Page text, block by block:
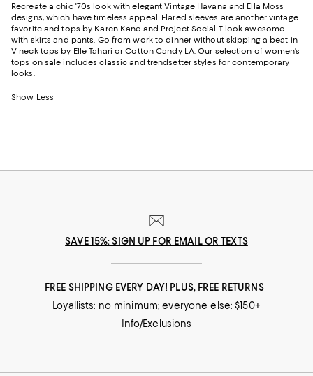
Recreate a chic '70s look with elegant Vintage Havana and Ella Moss
designs, which have timeless appeal. Flared sleeves are another vintage
favorite and tops by Karen Kane and Project Social T look awesome
with skirts and pants. Go from work to dinner without skipping a beat in
V-neck tops by Elle Tahari or Cotton Candy LA. Our selection of women’s
tops on sale includes classic and trendsetter styles for contemporary
looks.
Show Less
SAVE 15%: SIGN UP FOR EMAIL OR TEXTS
FREE SHIPPING EVERY DAY! PLUS, FREE RETURNS
Loyallists: no minimum; everyone else: $150+
Info/Exclusions